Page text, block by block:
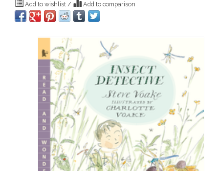
Add to wishlist / Add to comparison